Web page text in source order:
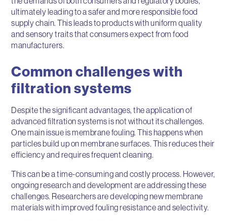
ultimately leading to a safer and more responsible food
supply chain. This leads to products with uniform quality
and sensory traits that consumers expect from food
manufacturers.
Common challenges with
filtration systems
Despite the significant advantages, the application of
advanced filtration systems is not without its challenges.
One main issue is membrane fouling. This happens when
particles build up on membrane surfaces. This reduces their
efficiency and requires frequent cleaning.
This can be a time-consuming and costly process. However,
ongoing research and development are addressing these
challenges. Researchers are developing new membrane
materials with improved fouling resistance and selectivity.